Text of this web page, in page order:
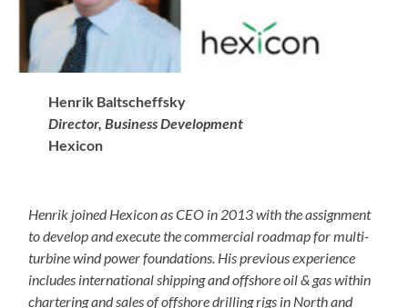
Henrik Baltscheffsky
Director, Business Development
Hexicon
Henrik joined Hexicon as CEO in 2013 with the assignment
to develop and execute the commercial roadmap for multi-
turbine wind power foundations. His previous experience
includes international shipping and offshore oil & gas within
chartering and sales of offshore drilling rigs in North and